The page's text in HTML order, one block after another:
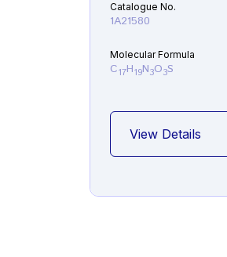
Catalogue No.
1A21580
Molecular Formula
C17H19N3O3S
View Details